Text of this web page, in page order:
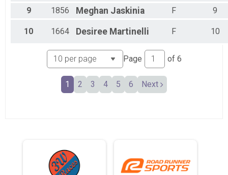
9
1856 Meghan Jaskinia F 9
10 1664 Desiree Martinelli F 10
Page of 6
1 2 3 4 5 6 Next